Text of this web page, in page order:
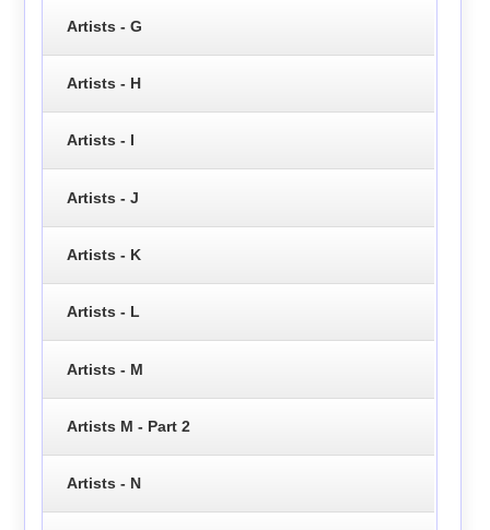
Artists - G
Artists - H
Artists - I
Artists - J
Artists - K
Artists - L
Artists - M
Artists M - Part 2
Artists - N